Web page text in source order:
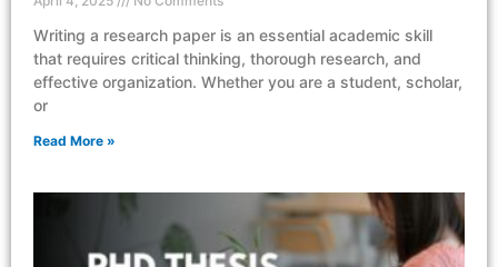
Writing a research paper is an essential academic skill
that requires critical thinking, thorough research, and
effective organization. Whether you are a student, scholar,
or
Read More »